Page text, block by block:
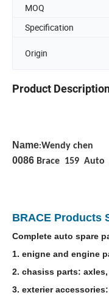
MOQ
Specification
Origin
Product
Name:Wendy chen
0086 Brace 159 Auto
BRACE Products
Complete auto spare
1. enigne and engine
2. chasiss parts:
3. exterier